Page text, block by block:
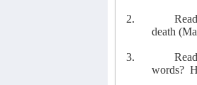
2.
death
3.
words?